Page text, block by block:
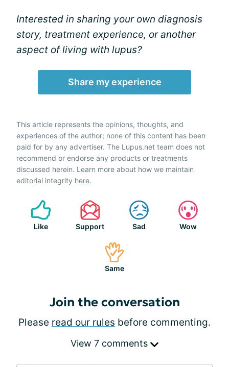
Interested in sharing your own diagnosis
story, treatment experience, or another
aspect of living with lupus?
Share my experience
This article represents the opinions, thoughts, and
experiences of the author; none of this content has been
paid for by any advertiser. The Lupus.net team does not
recommend or endorse any products or treatments
discussed herein. Learn more about how we maintain
editorial integrity here.
Like Support Sad Wow
Same
Join the conversation
Please read our rules before commenting.
View 7 comments